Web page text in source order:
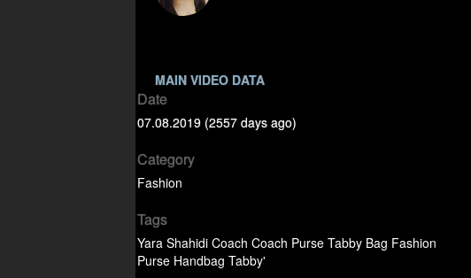
MAIN VIDEO DATA
Date
07.08.2019 (2557 days ago)
Category
Fashion
Tags
Yara Shahidi Coach Coach Purse Tabby Bag Fashion
Purse Handbag Tabby'